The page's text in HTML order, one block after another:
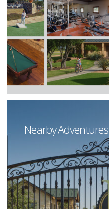
Nearby Adventures